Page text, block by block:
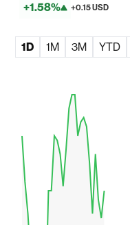
+1.58% +0.15 USD
1D 1M 3M YTD